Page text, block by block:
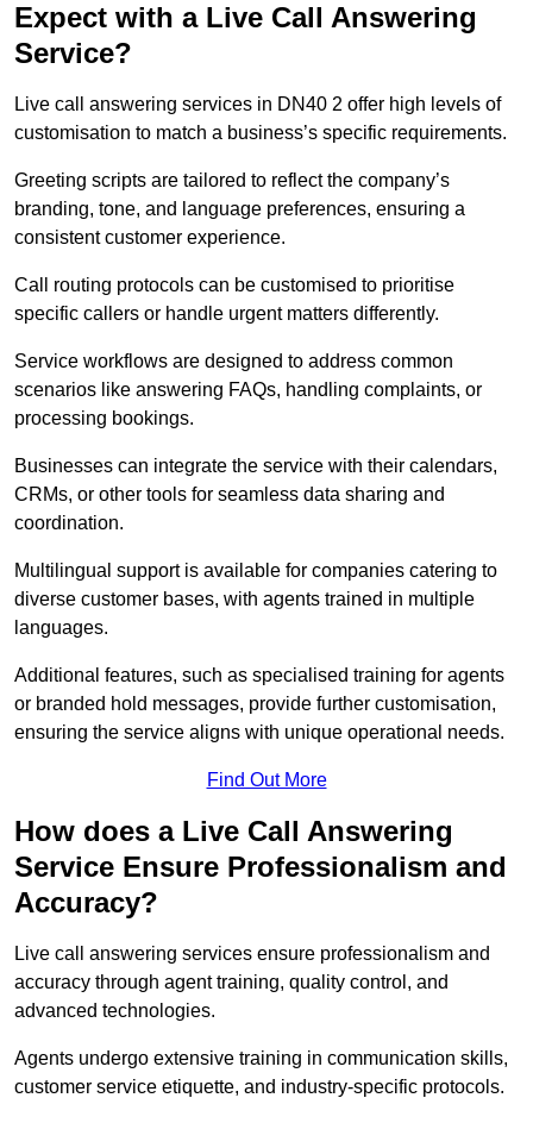
Expect with a Live Call Answering
Service?
Live call answering services in DN40 2 offer high levels of
customisation to match a business’s specific requirements.
Greeting scripts are tailored to reflect the company’s
branding, tone, and language preferences, ensuring a
consistent customer experience.
Call routing protocols can be customised to prioritise
specific callers or handle urgent matters differently.
Service workflows are designed to address common
scenarios like answering FAQs, handling complaints, or
processing bookings.
Businesses can integrate the service with their calendars,
CRMs, or other tools for seamless data sharing and
coordination.
Multilingual support is available for companies catering to
diverse customer bases, with agents trained in multiple
languages.
Additional features, such as specialised training for agents
or branded hold messages, provide further customisation,
ensuring the service aligns with unique operational needs.
Find Out More
How does a Live Call Answering
Service Ensure Professionalism and
Accuracy?
Live call answering services ensure professionalism and
accuracy through agent training, quality control, and
advanced technologies.
Agents undergo extensive training in communication skills,
customer service etiquette, and industry-specific protocols.